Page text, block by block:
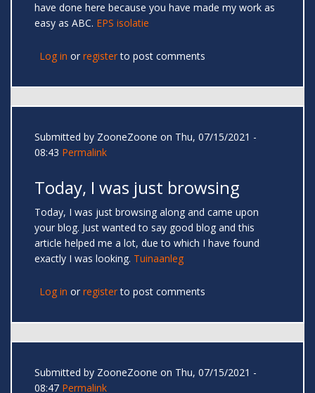
have done here because you have made my work as
easy as ABC. EPS isolatie
Log in or registerto post comments
Submitted by ZooneZoone on Thu, 07/15/2021 -
08:43 Permalink
Today, I was just browsing
Today, I was just browsing along and came upon
your blog. Just wanted to say good blog and this
article helped me a lot, due to which I have found
exactly I was looking. Tuinaanleg
Log in or registerto post comments
Submitted by ZooneZoone on Thu, 07/15/2021 -
08:47 Permalink